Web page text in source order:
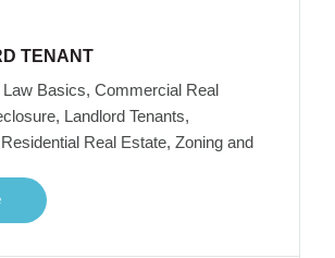
TENANT
Law Basics, Commercial Real
Landlord Tenants,
Real Estate, Zoning and